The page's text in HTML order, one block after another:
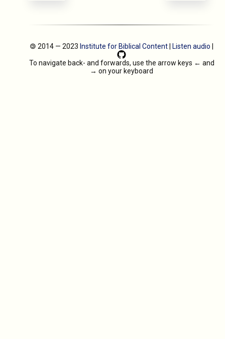
🄯 2014 — 2023 Institute for Biblical Content Listen audio
To navigate back- and forwards, use the arrow keys ← and
→ on your keyboard